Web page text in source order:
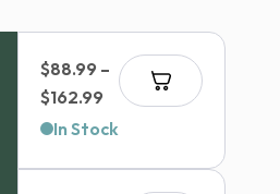
$88.99 –
$162.99 Price
range:
In Stock